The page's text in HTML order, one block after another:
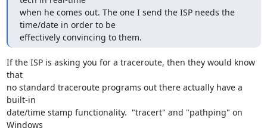
when he comes out. The one I send the ISP needs the
time/date in order to be
effectively convincing to them.
If the ISP is asking you for a traceroute, then they would know
that
no standard traceroute programs out there actually have a
built-in
date/time stamp functionality.  "tracert" and "pathping" on
Windows